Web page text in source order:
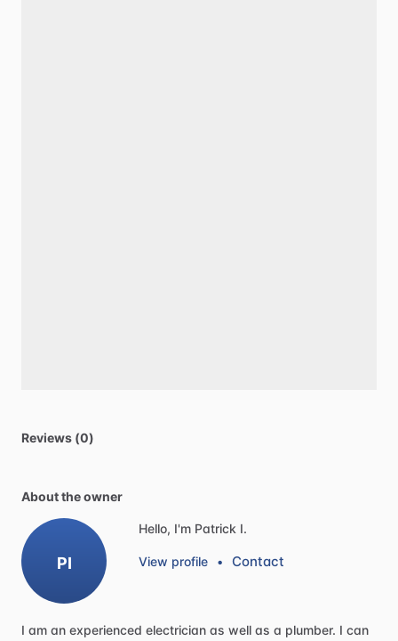
Reviews (0)
About the owner
PI
Hello, I'm Patrick I.
View profile • Contact
I am an experienced electrician as well as a plumber. I can